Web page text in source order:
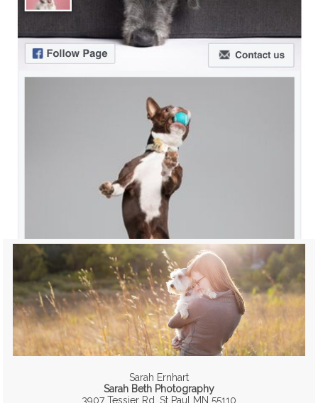
Sarah Ernhart
Sarah Beth Photography
3907 Tessier Rd, St Paul MN 55110